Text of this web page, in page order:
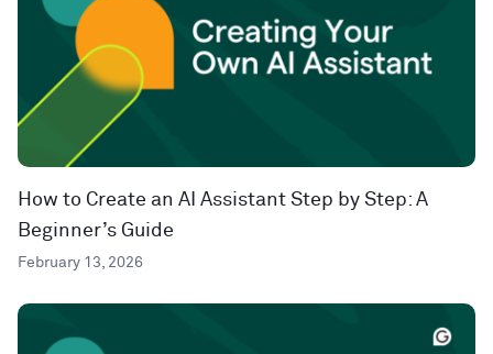
How to Create an AI Assistant Step by Step: A
Beginner’s Guide
February 13, 2026